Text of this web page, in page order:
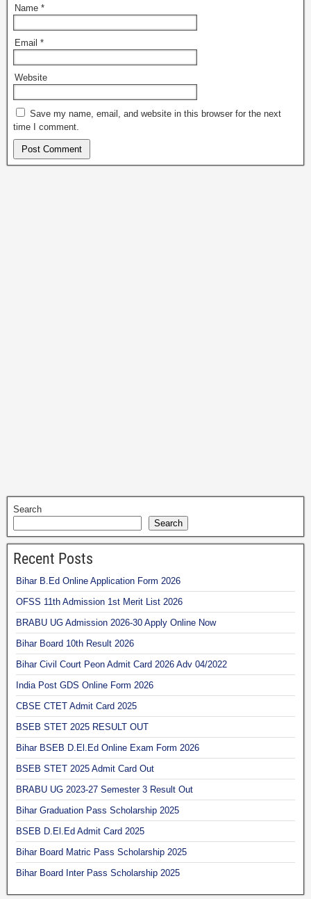
Name *
Email *
Website
Save my name, email, and website in this browser for the next
time I comment.
Search
Search
Recent Posts
Bihar B.Ed Online Application Form 2026
OFSS 11th Admission 1st Merit List 2026
BRABU UG Admission 2026-30 Apply Online Now
Bihar Board 10th Result 2026
Bihar Civil Court Peon Admit Card 2026 Adv 04/2022
India Post GDS Online Form 2026
CBSE CTET Admit Card 2025
BSEB STET 2025 RESULT OUT
Bihar BSEB D.El.Ed Online Exam Form 2026
BSEB STET 2025 Admit Card Out
BRABU UG 2023-27 Semester 3 Result Out
Bihar Graduation Pass Scholarship 2025
BSEB D.El.Ed Admit Card 2025
Bihar Board Matric Pass Scholarship 2025
Bihar Board Inter Pass Scholarship 2025